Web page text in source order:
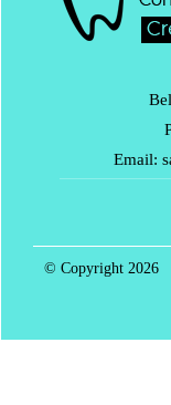
Email:
© Copyright 2026